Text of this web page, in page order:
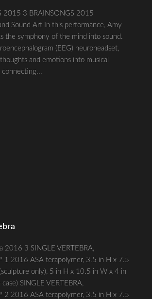
2015 3 BRAINSONGS 2015
Sound Art In this performance, Amy
the symphony of the mind into sound.
(EEG) neuroheadset,
and emotions into musical
connecting...
2016 3 SINGLE VERTEBRA,
1 2016 ASA terapolymer, 3.5 in H x 7.5
only), 5 in H x 10.5 in W x 4 in
case) SINGLE VERTEBRA,
2 2016 ASA terapolymer, 3.5 in H x 7.5